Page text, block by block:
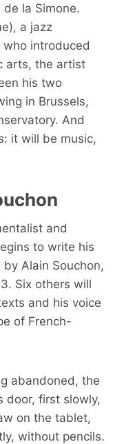
la Simone.
a jazz
introduced
arts, the artist
his two
in Brussels,
And
it will be music,
and
to write his
Alain Souchon,
Six others will
and his voice
of French-
abandoned, the
door, first slowly,
on the tablet,
without pencils.